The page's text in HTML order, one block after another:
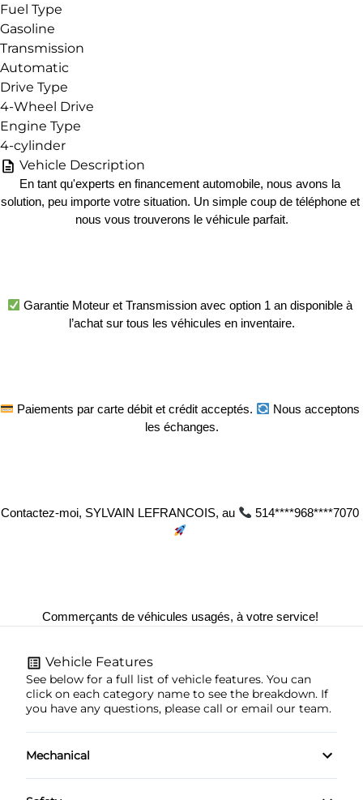
Fuel Type
Gasoline
Transmission
Automatic
Drive Type
4-Wheel Drive
Engine Type
4-cylinder
Vehicle Description
En tant qu'experts en financement automobile, nous avons la
solution, peu importe votre situation. Un simple coup de téléphone et
nous vous trouverons le véhicule parfait.
Garantie Moteur et Transmission avec option 1 an disponible à
l’achat sur tous les véhicules en inventaire.
Paiements par carte débit et crédit acceptés.
Nous acceptons
les échanges.
Contactez-moi, SYLVAIN LEFRANCOIS, au 514****968****7070
Commerçants de véhicules usagés, à votre service!
Vehicle Features
See below for a full list of vehicle features. You can
click on each category name to see the breakdown. If
you have any questions, please call or email our team.
Mechanical
4-Wheel Disc Brakes